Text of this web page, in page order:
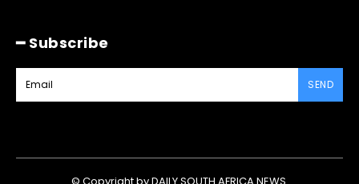
━ Subscribe
SEND
© Copyright by DAILY SOUTH AFRICA NEWS.